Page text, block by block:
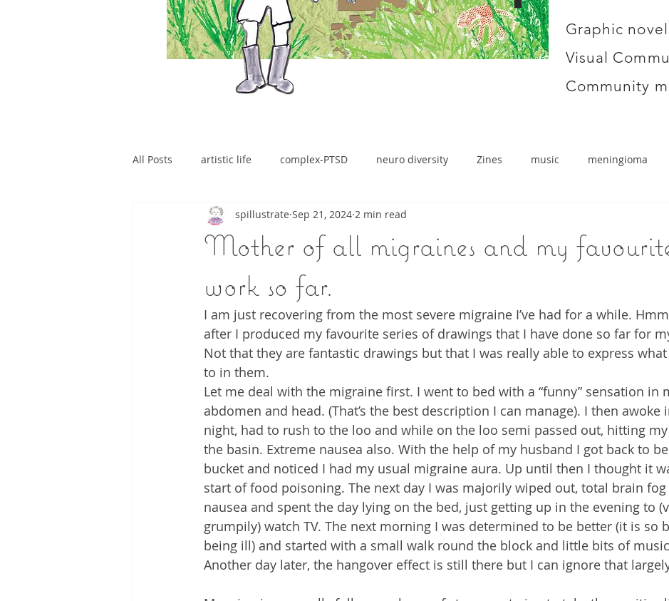
Graphic
Visual
Community
All Posts artistic life complex-PTSD neuro diversity Zines music meningioma
brain tumour
Mother of all migraines and my
work so far.
spillustrate Sep 21, 2024 2 min read
I am just recovering from the most severe migraine I’ve had for a while.
after I produced my favourite series of drawings that I have done so far for
Not that they are fantastic drawings but that I was really able to express
to in them.
Let me deal with the migraine first. I went to bed with a “funny” sensation in
abdomen and head. (That’s the best description I can manage). I then awoke
night, had to rush to the loo and while on the loo semi passed out, hitting
the basin. Extreme nausea also. With the help of my husband I got back to
bucket and noticed I had my usual migraine aura. Up until then I thought it
start of food poisoning. The next day I was majorily wiped out, total brain fog
nausea and spent the day lying on the bed, just getting up in the evening to
grumpily) watch TV. The next morning I was determined to be better (it is so
being ill) and started with a small walk round the block and little bits of
Another day later, the hangover effect is still there but I can ignore that